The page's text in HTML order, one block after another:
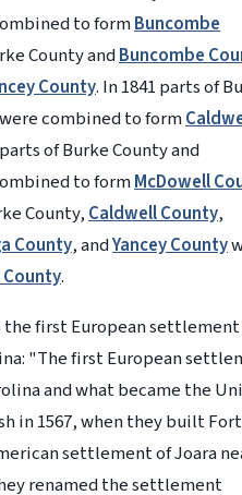
to formBuncombe
County andBuncombe
County. In 1841 parts of
were combined to form
of Burke County and
to formMcDowell
County,Caldwell County,
County, andYancey County
.
the first European
"The first European
and what became the
in 1567, when they built
settlement of Joara
renamed the settlement